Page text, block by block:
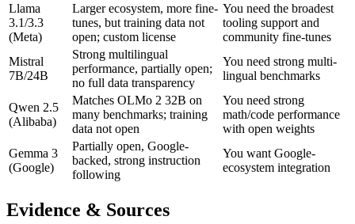
Llama
3.1/3.3
(Meta)
Larger ecosystem, more fine-
tunes, but training data not
open; custom license
You need the broadest
tooling support and
community fine-tunes
Mistral
7B/24B
Strong multilingual
performance, partially open;
no full data transparency
You need strong multi-
lingual benchmarks
Qwen 2.5
(Alibaba)
Matches OLMo 2 32B on
many benchmarks; training
data not open
You need strong
math/code performance
with open weights
Gemma 3
(Google)
Partially open, Google-
backed, strong instruction
following
You want Google-
ecosystem integration
Evidence & Sources